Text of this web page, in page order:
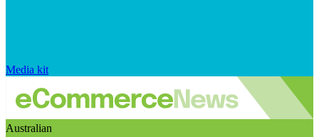
Media kit
Australian